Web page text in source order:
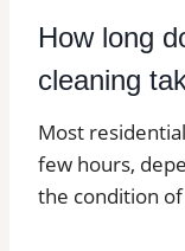
How long
cleaning
Most
few hours,
the condition